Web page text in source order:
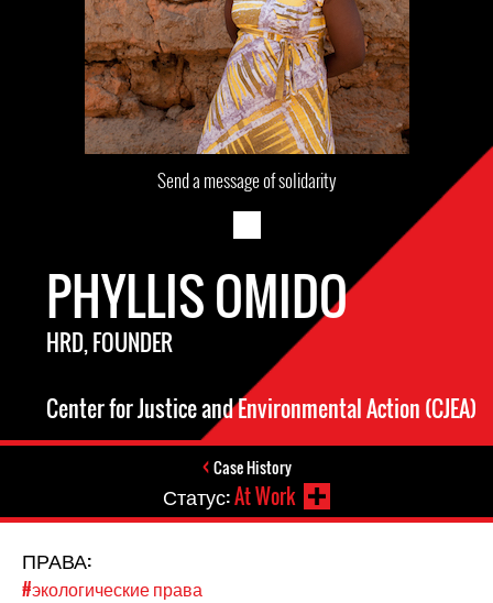
Send a message of solidarity
PHYLLIS OMIDO
HRD, FOUNDER
Center for Justice and Environmental Action (CJEA)
Case History
Статус:At Work
ПРАВА:
#экологические права